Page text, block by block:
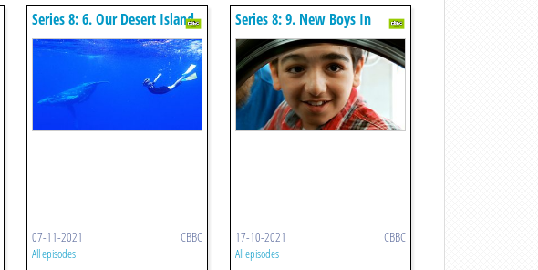
Series 8: 6. Our Desert Island
Home
07-11-2021 CBBC
All episodes
Series 8: 9. New Boys In
Town
17-10-2021 CBBC
All episodes